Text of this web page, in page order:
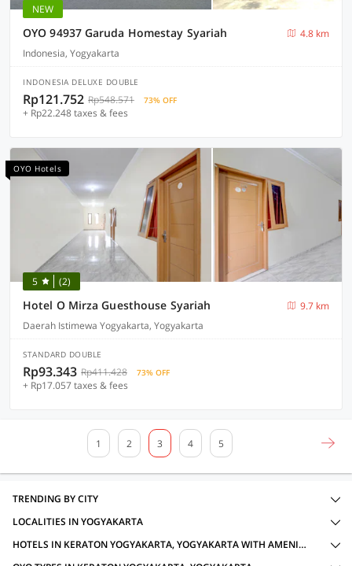
NEW
OYO 94937 Garuda Homestay Syariah
4.8 km
Indonesia, Yogyakarta
INDONESIA DELUXE DOUBLE
Rp121.752 Rp548.571 73% OFF
+ Rp22.248 taxes & fees
OYO Hotels
5 (2)
Hotel O Mirza Guesthouse Syariah
9.7 km
Daerah Istimewa Yogyakarta, Yogyakarta
STANDARD DOUBLE
Rp93.343 Rp411.428 73% OFF
+ Rp17.057 taxes & fees
1 2 3 4 5
TRENDING BY CITY
LOCALITIES IN YOGYAKARTA
HOTELS IN KERATON YOGYAKARTA, YOGYAKARTA WITH AMENITIES